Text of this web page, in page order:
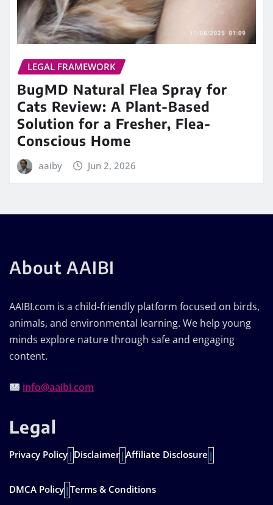
LEGAL FRAMEWORK
BugMD Natural Flea Spray for
Cats Review: A Plant-Based
Solution for a Fresher, Flea-
Conscious Home
aaiby Jun 2, 2026
About AAIBI
AAIBI.com is a child-friendly platform focused on birds,
animals, and environmental learning. We help young
minds explore nature through safe and engaging
content.
info@aaibi.com
Legal
Privacy Policy | Disclaimer | Affiliate Disclosure |
DMCA Policy | Terms & Conditions